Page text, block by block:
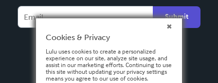
Español
Submit
Cookies & Privacy
Lulu uses cookies to create a personalized
experience on our site, analyze site usage, and
assist in our marketing efforts. Continuing to use
this site without updating your privacy settings
means you agree to our use of cookies.